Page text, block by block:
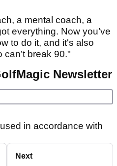
a mental coach, a
everything. Now you’ve
to do it, and it's also
break 90."
Newsletter
in accordance with
Next